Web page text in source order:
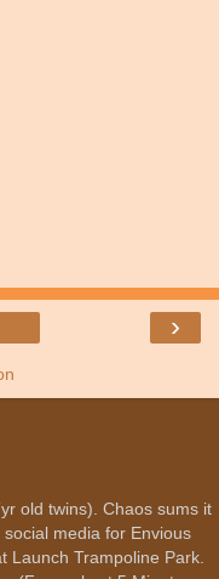
›
old twins). Chaos sums it
media for Envious
Launch Trampoline Park.